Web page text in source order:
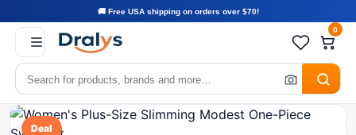
🚚 Free USA shipping on orders over $70!
0
Deal